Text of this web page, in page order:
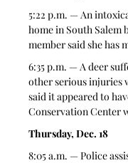
5:22 p.m. — An
home in South
member said she has
6:35 p.m. — A deer
other serious injuries
said it appeared to
Conservation Center
Thursday, Dec. 18
8:05 a.m. — Police